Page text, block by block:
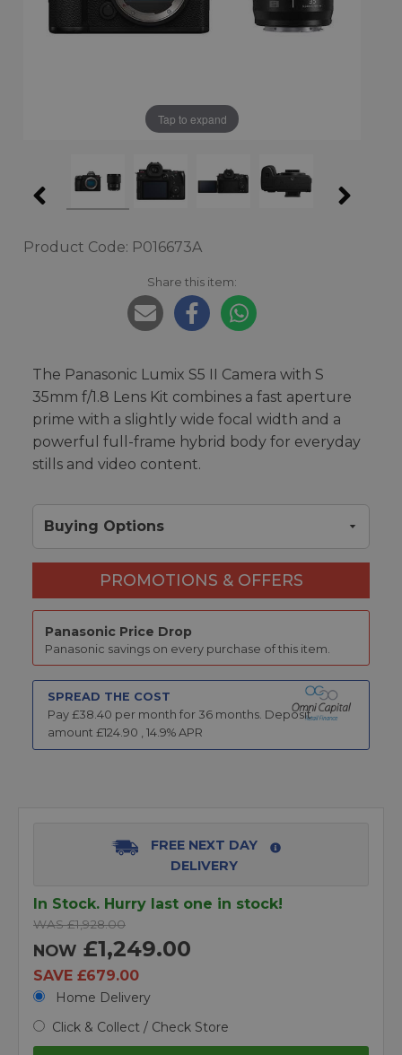
Tap to expand
Product Code: P016673A
Share this item:
The Panasonic Lumix S5 II Camera with S
35mm f/1.8 Lens Kit combines a fast aperture
prime with a slightly wide focal width and a
powerful full-frame hybrid body for everyday
stills and video content.
Buying Options
PROMOTIONS & OFFERS
Panasonic Price Drop
Panasonic savings on every purchase of this item.
SPREAD THE COST
Pay £38.40 per month for 36 months. Deposit
amount £124.90 14.9% APR
FREE NEXT DAY
DELIVERY
In Stock. Hurry last one in stock!
WAS £1,928.00
NOW £1,249.00
SAVE £679.00
Home Delivery
Click & Collect / Check Store